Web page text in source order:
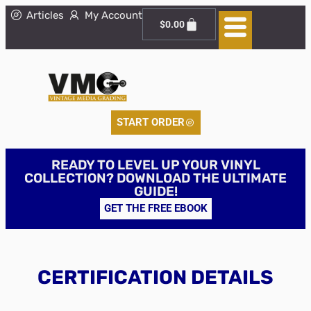
Articles My Account
$0.00
START ORDER
READY TO LEVEL UP YOUR VINYL
COLLECTION? DOWNLOAD THE ULTIMATE
GUIDE!
GET THE FREE EBOOK
CERTIFICATION DETAILS